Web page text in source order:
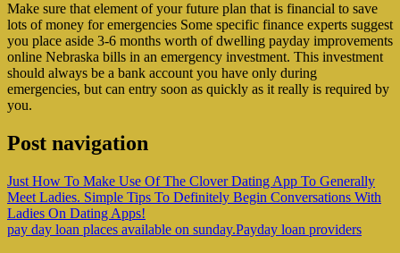
Make sure that element of your future plan that is financial to save
lots of money for emergencies Some specific finance experts suggest
you place aside 3-6 months worth of dwelling payday improvements
online Nebraska bills in an emergency investment. This investment
should always be a bank account you have only during
emergencies, but can entry soon as quickly as it really is required by
you.
Post navigation
Just How To Make Use Of The Clover Dating App To Generally
Meet Ladies. Simple Tips To Definitely Begin Conversations With
Ladies On Dating Apps!
pay day loan places available on sunday.Payday loan providers